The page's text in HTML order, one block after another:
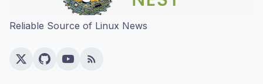
Reliable Source of Linux News